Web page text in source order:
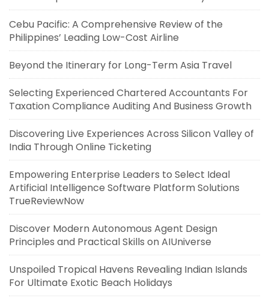
Cebu Pacific: A Comprehensive Review of the
Philippines’ Leading Low-Cost Airline
Beyond the Itinerary for Long-Term Asia Travel
Selecting Experienced Chartered Accountants For
Taxation Compliance Auditing And Business Growth
Discovering Live Experiences Across Silicon Valley of
India Through Online Ticketing
Empowering Enterprise Leaders to Select Ideal
Artificial Intelligence Software Platform Solutions
TrueReviewNow
Discover Modern Autonomous Agent Design
Principles and Practical Skills on AIUniverse
Unspoiled Tropical Havens Revealing Indian Islands
For Ultimate Exotic Beach Holidays